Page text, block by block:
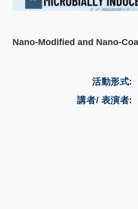
Nano-Modified and Nano-
活動形式
講者/ 表演者: